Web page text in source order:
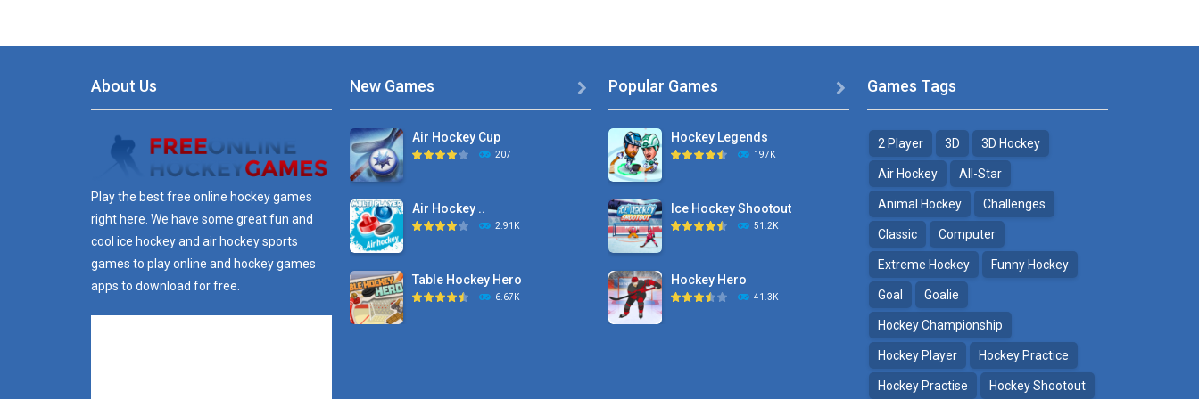
About Us
Play the best free online hockey games
right here. We have some great fun and
cool ice hockey and air hockey sports
games to play online and hockey games
apps to download for free.
New Games
Air Hockey Cup
207
Air Hockey ..
2.91K
Table Hockey Hero
6.67K
 Popular Games
Hockey Legends
197K
Ice Hockey Shootout
51.2K
Hockey Hero
41.3K
 Games Tags
2 Player 3D 3D Hockey
Air Hockey All-Star
Animal Hockey Challenges
Classic Computer
Extreme Hockey Funny Hockey
Goal Goalie
Hockey Championship
Hockey Player Hockey Practice
Hockey Practise Hockey Shootout